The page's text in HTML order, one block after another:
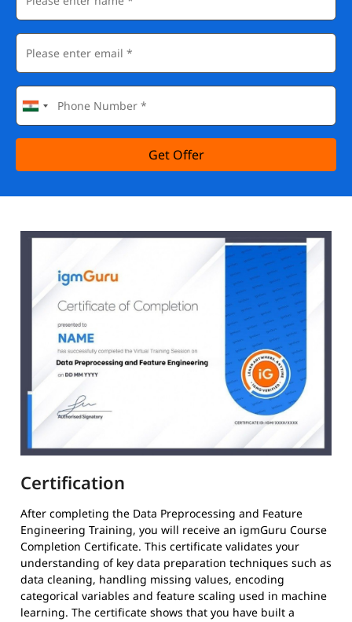
Get Offer
Certification
After completing the Data Preprocessing and Feature
Engineering Training, you will receive an igmGuru Course
Completion Certificate. This certificate validates your
understanding of key data preparation techniques such as
data cleaning, handling missing values, encoding
categorical variables and feature scaling used in machine
learning. The certificate shows that you have built a